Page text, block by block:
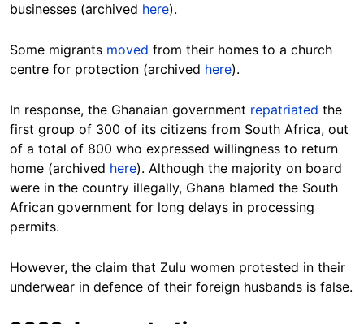
businesses (archived here).
Some migrants moved from their homes to a church
centre for protection (archived here).
In response, the Ghanaian government repatriated the
first group of 300 of its citizens from South Africa, out
of a total of 800 who expressed willingness to return
home (archived here). Although the majority on board
were in the country illegally, Ghana blamed the South
African government for long delays in processing
permits.
However, the claim that Zulu women protested in their
underwear in defence of their foreign husbands is false.